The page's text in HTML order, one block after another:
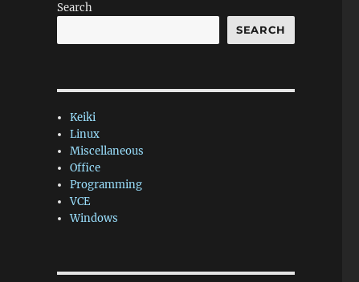
Search
SEARCH
Keiki
Linux
Miscellaneous
Office
Programming
VCE
Windows